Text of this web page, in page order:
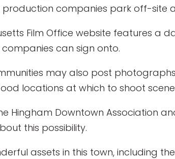
production companies park off-site
Film Office website features a
can sign onto.
may also post
locations at which to shoot
Hingham Downtown Association
this possibility.
assets in this town, including